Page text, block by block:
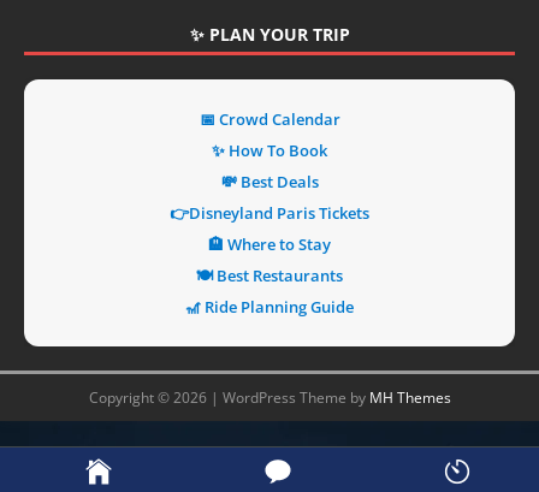
✨ PLAN YOUR TRIP
📅 Crowd Calendar
✨ How To Book
💸 Best Deals
👉Disneyland Paris Tickets
🏨 Where to Stay
🍽️ Best Restaurants
🎢 Ride Planning Guide
Copyright © 2026 | WordPress Theme by MH Themes